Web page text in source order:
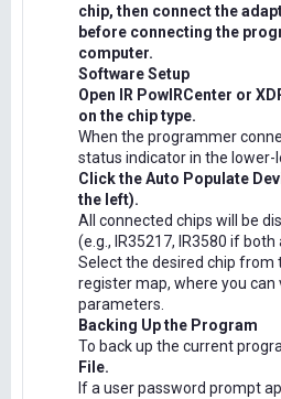
chip, then connect the
before connecting the
computer.
Software Setup
Open IR PowIRCenter or
on the chip type.
When the programmer
status indicator in the lower-
Click the Auto Populate
the left).
All connected chips will be
(e.g., IR35217, IR3580 if both
Select the desired chip from
register map, where you
parameters.
Backing Up the Program
To back up the current
File.
If a user password prompt